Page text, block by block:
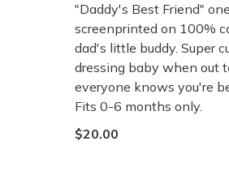
"Daddy's Best Friend"
screenprinted on 100%
dad's little buddy. Super
dressing baby when out
everyone knows you're
Fits 0-6 months only.
$20.00